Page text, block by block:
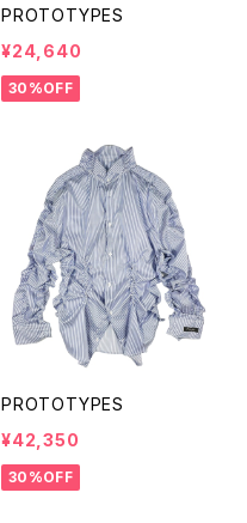
PROTOTYPES
¥24,640
30%OFF
PROTOTYPES
¥42,350
30%OFF